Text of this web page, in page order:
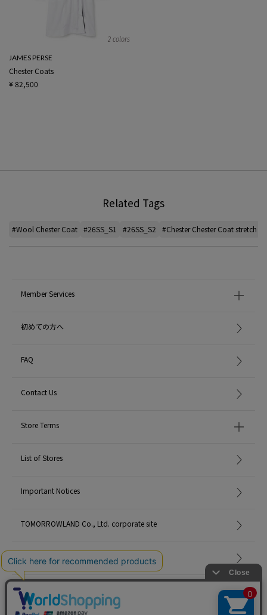
2 colors
JAMES PERSE
Chester Coats
¥ 82,500
Related Tags
#Wool Chester Coat #26SS_S1 #26SS_S2 #Chester Chester Coat stretch
Member Services
初めての方へ
FAQ
Contact Us
Store Terms
List of Stores
Important Notices
TOMORROWLAND Co., Ltd. corporate site
Careers
Site Map